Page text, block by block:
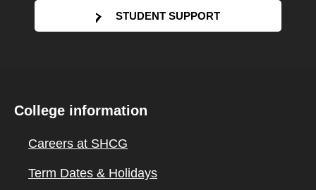
STUDENT SUPPORT
College information
Careers at SHCG
Term Dates & Holidays